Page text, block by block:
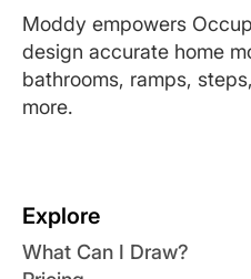
Moddy empowers
design accurate home
bathrooms, ramps,
more.
Explore
What Can I Draw?